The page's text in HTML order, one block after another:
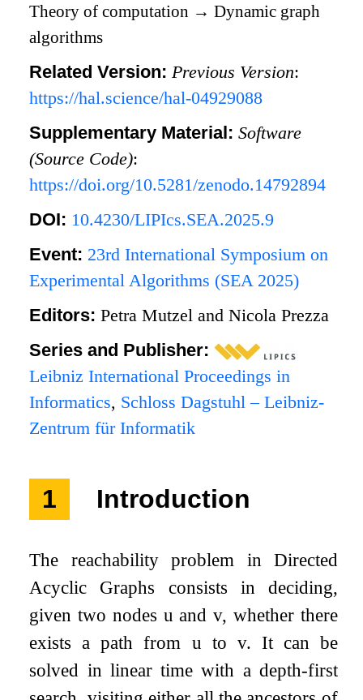
Theory of computation → Dynamic graph
algorithms
Related Version: Previous Version:
https://hal.science/hal-04929088
Supplementary Material:Software
(Source Code):
https://doi.org/10.5281/zenodo.14792894
DOI: 10.4230/LIPIcs.SEA.2025.9
Event: 23rd International Symposium on
Experimental Algorithms (SEA 2025)
Editors:Petra Mutzel and Nicola Prezza
Series and Publisher:
Leibniz International Proceedings in
Informatics, Schloss Dagstuhl – Leibniz-
Zentrum für Informatik
1 Introduction
The reachability problem in Directed
Acyclic Graphs consists in deciding,
given two nodes u andv, whether there
exists a path from u to v. It can be
solved in linear time with a depth-first